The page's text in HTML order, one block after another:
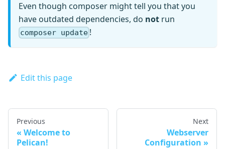
Even though composer might tell you that you
have outdated dependencies, do not run
composer update !
Edit this page
Previous
Welcome to
Pelican!
Next
Webserver
Configuration